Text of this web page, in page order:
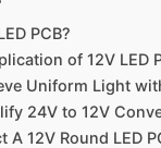
PCB?
of 12V LED
Uniform Light
24V to 12V
A 12V Round LED